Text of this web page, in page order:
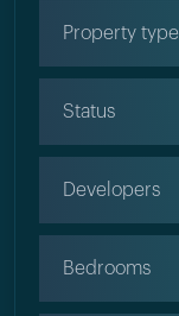
Property type
Status
Developers
Bedrooms